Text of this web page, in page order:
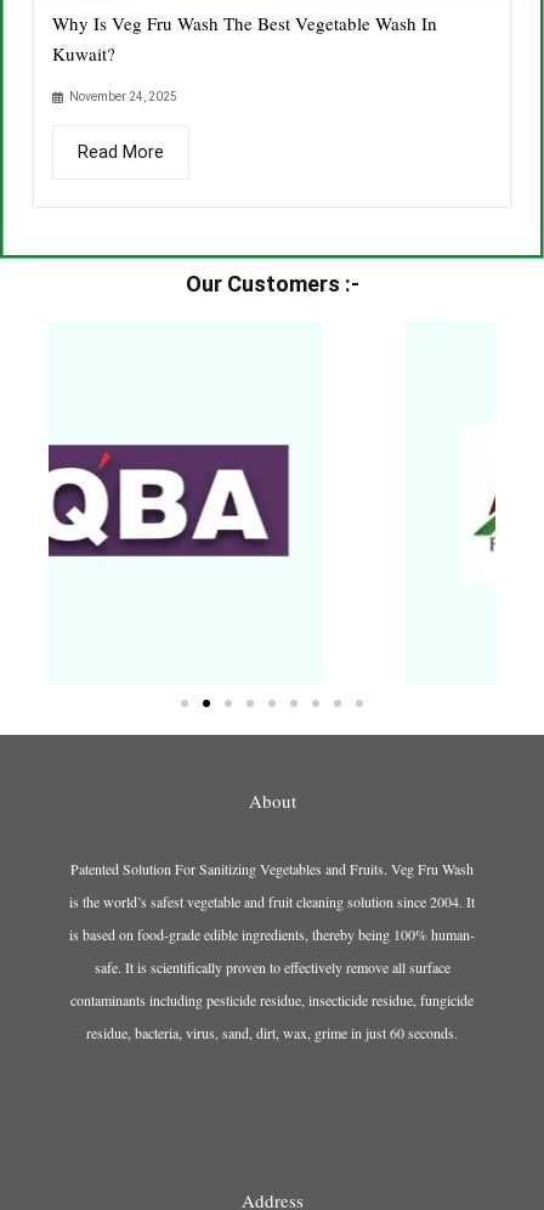
Why Is Veg Fru Wash The Best Vegetable Wash In
Kuwait?
November 24, 2025
Read More
Our Customers :-​
About
Patented Solution For Sanitizing Vegetables and Fruits. Veg Fru Wash
is the world’s safest vegetable and fruit cleaning solution since 2004. It
is based on food-grade edible ingredients, thereby being 100% human-
safe. It is scientifically proven to effectively remove all surface
contaminants including pesticide residue, insecticide residue, fungicide
residue, bacteria, virus, sand, dirt, wax, grime in just 60 seconds.
Address